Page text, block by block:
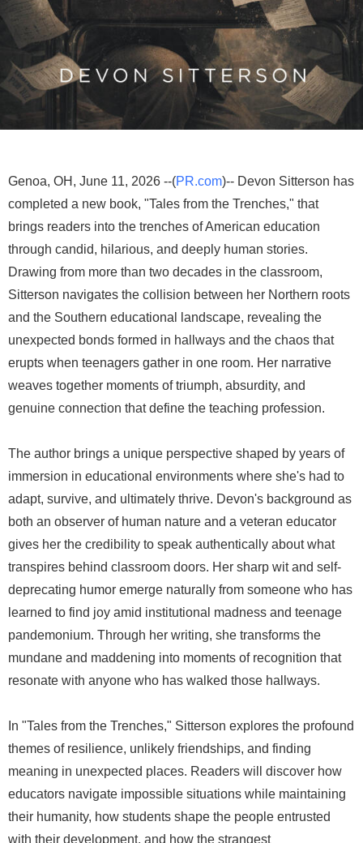
Genoa, OH, June 11, 2026 --(PR.com)-- Devon Sitterson has
completed a new book, "Tales from the Trenches," that
brings readers into the trenches of American education
through candid, hilarious, and deeply human stories.
Drawing from more than two decades in the classroom,
Sitterson navigates the collision between her Northern roots
and the Southern educational landscape, revealing the
unexpected bonds formed in hallways and the chaos that
erupts when teenagers gather in one room. Her narrative
weaves together moments of triumph, absurdity, and
genuine connection that define the teaching profession.
The author brings a unique perspective shaped by years of
immersion in educational environments where she's had to
adapt, survive, and ultimately thrive. Devon's background as
both an observer of human nature and a veteran educator
gives her the credibility to speak authentically about what
transpires behind classroom doors. Her sharp wit and self-
deprecating humor emerge naturally from someone who has
learned to find joy amid institutional madness and teenage
pandemonium. Through her writing, she transforms the
mundane and maddening into moments of recognition that
resonate with anyone who has walked those hallways.
In "Tales from the Trenches," Sitterson explores the profound
themes of resilience, unlikely friendships, and finding
meaning in unexpected places. Readers will discover how
educators navigate impossible situations while maintaining
their humanity, how students shape the people entrusted
with their development, and how the strangest